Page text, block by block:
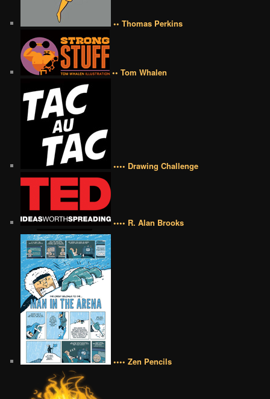
•• Thomas Perkins
•• Tom Whalen
•••• Drawing Challenge
•••• R. Alan Brooks
•••• Zen Pencils